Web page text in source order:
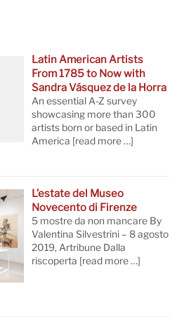
Latin American Artists
From 1785 to Now with
Sandra Vásquez de la Horra
An essential A-Z survey
showcasing more than 300
artists born or based in Latin
America [read more …]
L’estate del Museo
Novecento di Firenze
5 mostre da non mancare By
Valentina Silvestrini – 8 agosto
2019, Artribune Dalla
riscoperta [read more …]